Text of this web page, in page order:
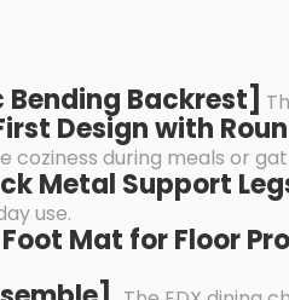
Backrest]
Design with
coziness during meals or
Metal Support
use.
Mat for Floor